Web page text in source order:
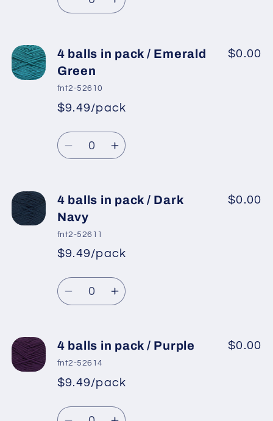
Dark
Dark
Decrease
4
balls
in
pack
Teal
Increase
4
pack
Teal
4 balls in pack / Emerald
Green
fnt2-52610
*
Regular
price
Sale
price
$9.49/pack
$0.00
Quantity
Decrease
4
balls
in
pack
Emerald
Green
Increase
4
pack
Emerald
Green
4 balls in pack / Dark
Navy
fnt2-52611
*
Regular
price
Sale
price
$9.49/pack
$0.00
Quantity
Decrease
4
balls
in
pack
/
Increase
4
in
/
4 balls in pack / Purple
fnt2-52614
*
Regular
Sale
price
$9.49/pack
$0.00
Quantity